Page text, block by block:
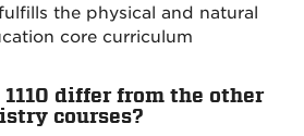
the physical and natural
core curriculum
1110 differ from the other
courses?